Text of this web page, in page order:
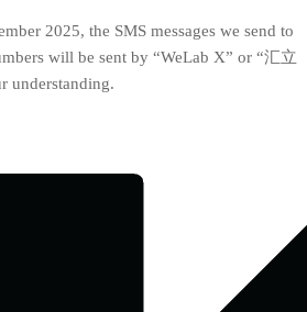
2025, the SMS messages we send to
will be sent by “WeLab X” or “汇立
understanding.